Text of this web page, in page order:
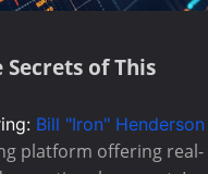
of This
Bill "Iron" Henderson
platform offering real-